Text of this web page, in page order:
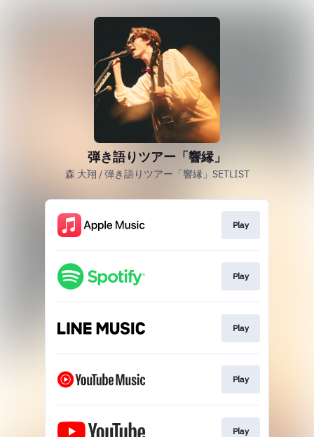
弾き語りツアー「響縁」
森 大翔 / 弾き語りツアー「響縁」SETLIST
Play
Play
Play
Play
Play